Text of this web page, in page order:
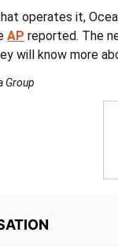
operates it,
AP reported. The
will know more
Group